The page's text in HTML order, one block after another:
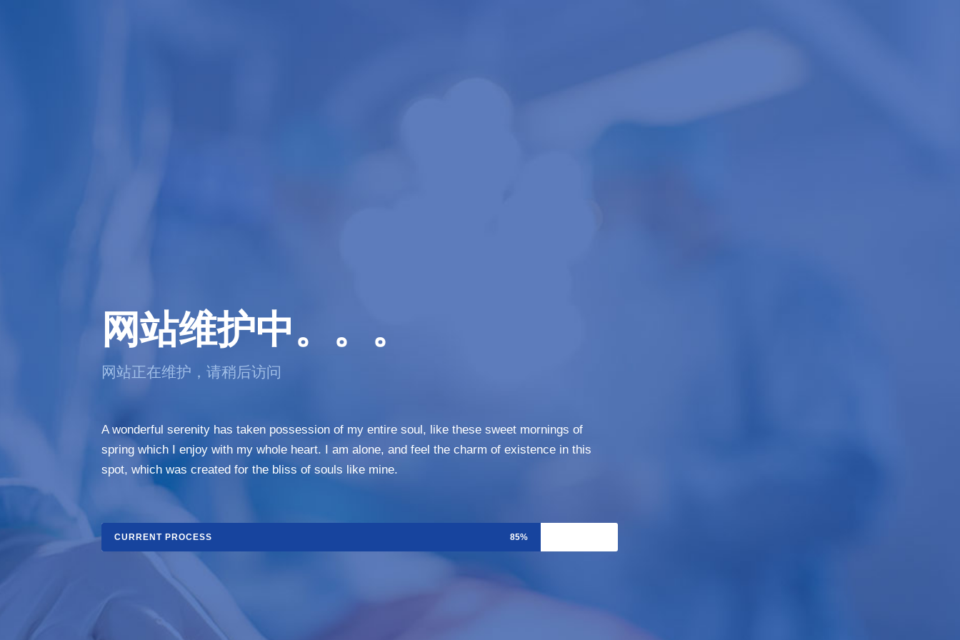
网站维护中。。。
网站正在维护，请稍后访问
A wonderful serenity has taken possession of my entire soul, like these sweet mornings of
spring which I enjoy with my whole heart. I am alone, and feel the charm of existence in this
spot, which was created for the bliss of souls like mine.
CURRENT PROCESS 85%